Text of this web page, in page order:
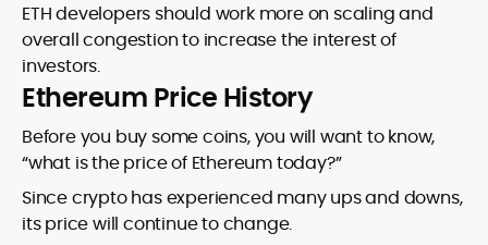
ETH developers should work more on scaling and
overall congestion to increase the interest of
investors.
Ethereum Price History
Before you buy some coins, you will want to know,
“what is the price of Ethereum today?”
Since crypto has experienced many ups and downs,
its price will continue to change.